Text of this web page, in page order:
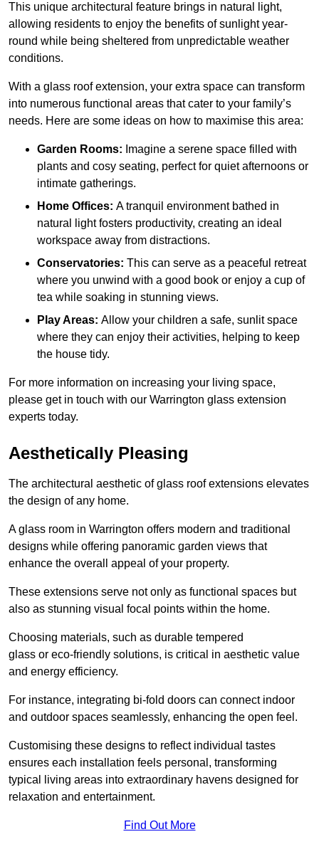
This unique architectural feature brings in natural light,
allowing residents to enjoy the benefits of sunlight year-
round while being sheltered from unpredictable weather
conditions.
With a glass roof extension, your extra space can transform
into numerous functional areas that cater to your family’s
needs. Here are some ideas on how to maximise this area:
Garden Rooms: Imagine a serene space filled with
plants and cosy seating, perfect for quiet afternoons or
intimate gatherings.
Home Offices: A tranquil environment bathed in
natural light fosters productivity, creating an ideal
workspace away from distractions.
Conservatories: This can serve as a peaceful retreat
where you unwind with a good book or enjoy a cup of
tea while soaking in stunning views.
Play Areas: Allow your children a safe, sunlit space
where they can enjoy their activities, helping to keep
the house tidy.
For more information on increasing your living space,
please get in touch with our Warrington glass extension
experts today.
Aesthetically Pleasing
The architectural aesthetic of glass roof extensions elevates
the design of any home.
A glass room in Warrington offers modern and traditional
designs while offering panoramic garden views that
enhance the overall appeal of your property.
These extensions serve not only as functional spaces but
also as stunning visual focal points within the home.
Choosing materials, such as durable tempered
glass or eco-friendly solutions, is critical in aesthetic value
and energy efficiency.
For instance, integrating bi-fold doors can connect indoor
and outdoor spaces seamlessly, enhancing the open feel.
Customising these designs to reflect individual tastes
ensures each installation feels personal, transforming
typical living areas into extraordinary havens designed for
relaxation and entertainment.
Find Out More